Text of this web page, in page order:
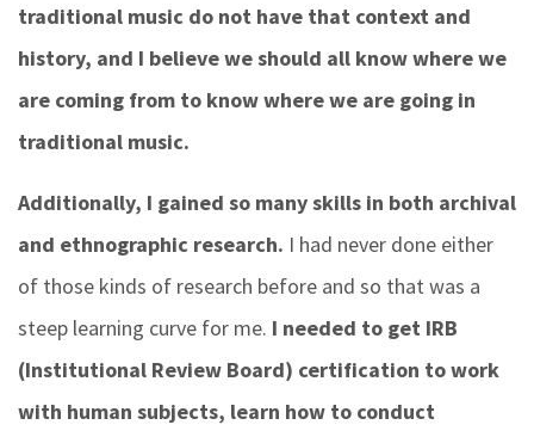
traditional music do not have that context and
history, and I believe we should all know where we
are coming from to know where we are going in
traditional music.
Additionally, I gained so many skills in both archival
and ethnographic research. I had never done either
of those kinds of research before and so that was a
steep learning curve for me. I needed to get IRB
(Institutional Review Board) certification to work
with human subjects, learn how to conduct